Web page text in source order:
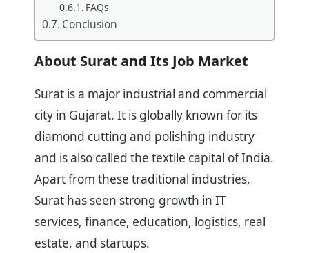
FAQs
Conclusion
About Surat and Its Job Market
Surat is a major industrial and commercial
city in Gujarat. It is globally known for its
diamond cutting and polishing industry
and is also called the textile capital of India.
Apart from these traditional industries,
Surat has seen strong growth in IT
services, finance, education, logistics, real
estate, and startups.